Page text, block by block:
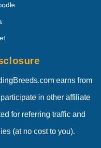
earns from
in other affiliate
for referring traffic and
(at no cost to you).